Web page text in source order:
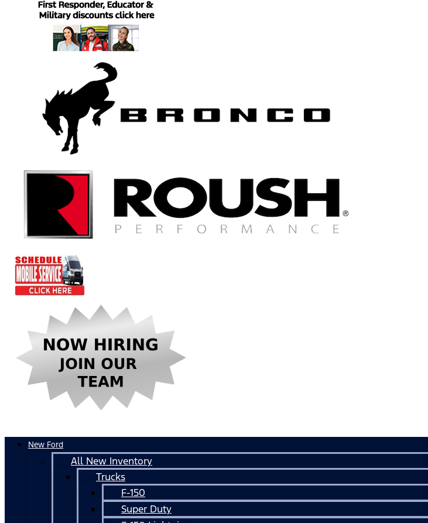
New Ford
All New Inventory
Trucks
F-150
Super Duty